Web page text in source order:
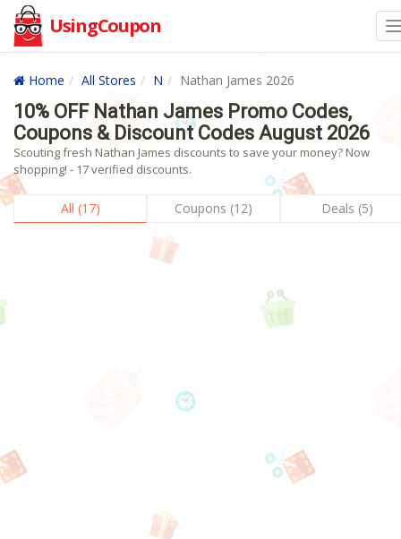
UsingCoupon
Home All Stores N Nathan James 2026
10% OFF Nathan James Promo Codes,
Coupons & Discount Codes August 2026
Scouting fresh Nathan James discounts to save your money? Now
shopping! - 17 verified discounts.
All (17) Coupons (12) Deals (5)